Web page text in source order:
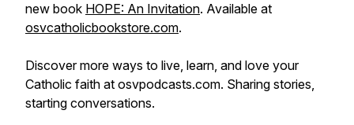
new book HOPE: An Invitation. Available at
osvcatholicbookstore.com.
Discover more ways to live, learn, and love your
Catholic faith at osvpodcasts.com. Sharing stories,
starting conversations.